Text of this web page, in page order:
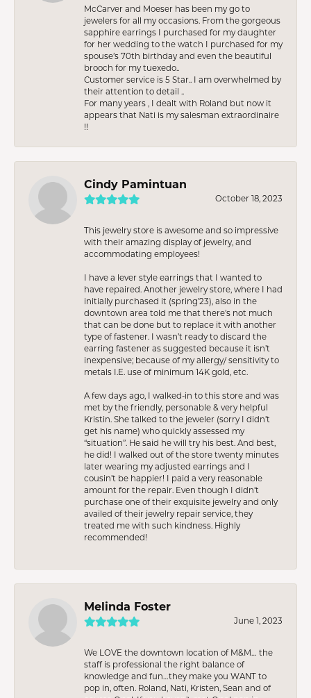
McCarver and Moeser has been my go to
jewelers for all my occasions. From the gorgeous
sapphire earrings I purchased for my daughter
for her wedding to the watch I purchased for my
spouse’s 70th birthday and even the beautiful
brooch for my tuexedo..
Customer service is 5 Star.. I am overwhelmed by
their attention to detail ..
For many years , I dealt with Roland but now it
appears that Nati is my salesman extraordinaire
!!
Cindy Pamintuan
October 18, 2023
This jewelry store is awesome and so impressive
with their amazing display of jewelry, and
accommodating employees!
I have a lever style earrings that I wanted to
have repaired. Another jewelry store, where I had
initially purchased it (spring’23), also in the
downtown area told me that there’s not much
that can be done but to replace it with another
type of fastener. I wasn’t ready to discard the
earring fastener as suggested because it isn’t
inexpensive; because of my allergy/ sensitivity to
metals I.E. use of minimum 14K gold, etc.
A few days ago, I walked-in to this store and was
met by the friendly, personable & very helpful
Kristin. She talked to the jeweler (sorry I didn’t
get his name) who quickly assessed my
“situation”. He said he will try his best. And best,
he did! I walked out of the store twenty minutes
later wearing my adjusted earrings and I
cousin’t be happier! I paid a very reasonable
amount for the repair. Even though I didn’t
purchase one of their exquisite jewelry and only
availed of their jewelry repair service, they
treated me with such kindness. Highly
recommended!
Melinda Foster
June 1, 2023
We LOVE the downtown location of M&M… the
staff is professional the right balance of
knowledge and fun…they make you WANT to
pop in, often. Roland, Nati, Kristen, Sean and of